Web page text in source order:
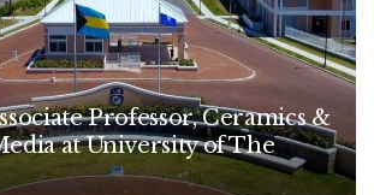
Professor, Ceramics &
at University of The